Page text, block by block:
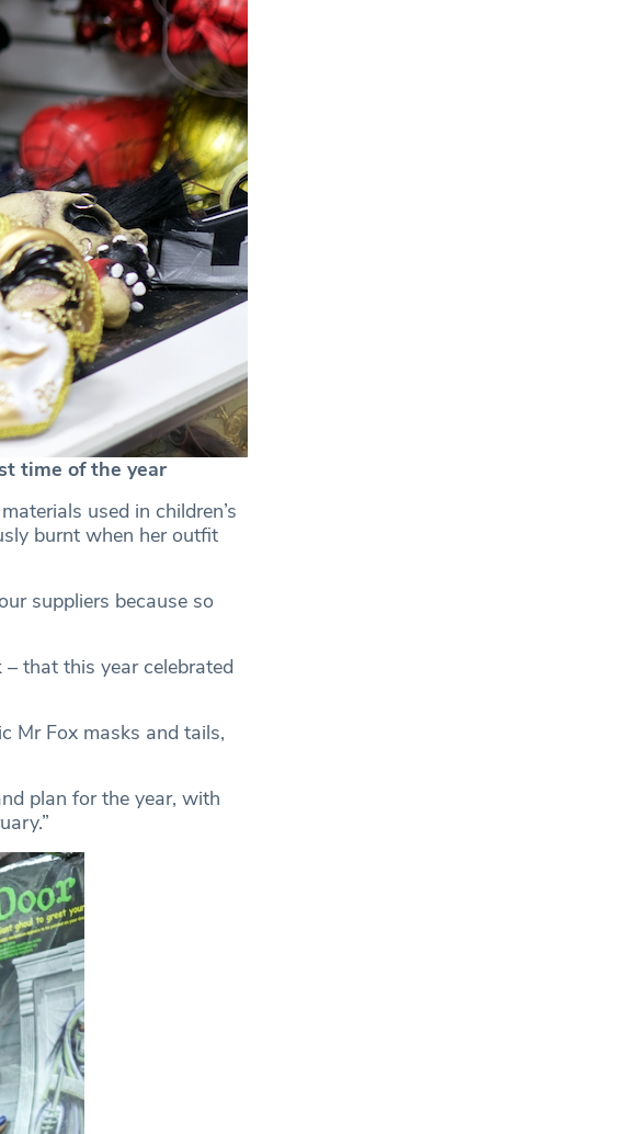
time of the year
used in children’s
burnt when her outfit
suppliers because so
that this year celebrated
Mr Fox masks and tails,
plan for the year, with